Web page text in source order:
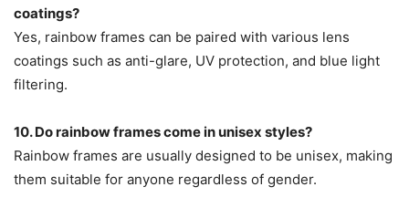
coatings?
Yes, rainbow frames can be paired with various lens
coatings such as anti-glare, UV protection, and blue light
filtering.
10. Do rainbow frames come in unisex styles?
Rainbow frames are usually designed to be unisex, making
them suitable for anyone regardless of gender.